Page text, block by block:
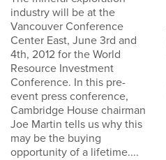
industry will be at the
Vancouver Conference
Center East, June 3rd and
4th, 2012 for the World
Resource Investment
Conference. In this pre-
event press conference,
Cambridge House chairman
Joe Martin tells us why this
may be the buying
opportunity of a lifetime....